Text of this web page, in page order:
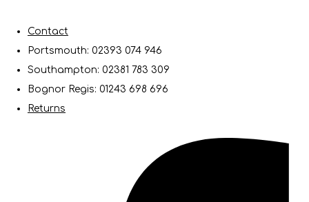
Contact
Portsmouth: 02393 074 946
Southampton: 02381 783 309
Bognor Regis: 01243 698 696
Returns